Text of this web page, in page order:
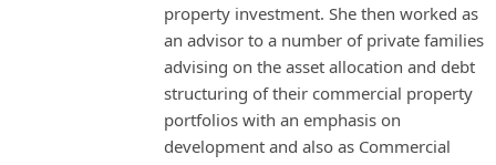
property investment. She then worked as
an advisor to a number of private families
advising on the asset allocation and debt
structuring of their commercial property
portfolios with an emphasis on
development and also as Commercial